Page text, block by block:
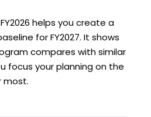
helps you create a
for FY2027. It shows
compares with similar
focus your planning on the